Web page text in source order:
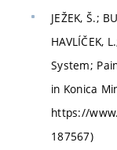
JEŽEK, Š.;
HAVLÍČEK,
System;
in Konica
https://
187567)